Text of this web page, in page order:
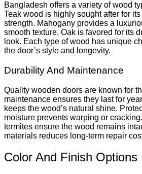
Bangladesh offers a variety of wood
Teak wood is highly sought after for
strength. Mahogany provides a
smooth texture. Oak is favored for its
look. Each type of wood has unique
the door’s style and longevity.
Durability And Maintenance
Quality wooden doors are known for
maintenance ensures they last for
keeps the wood’s natural shine.
moisture prevents warping or
termites ensure the wood remains
materials reduces long-term repair
Color And Finish Options